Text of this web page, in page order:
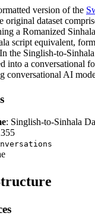
version of the
original dataset
a Romanized
script equivalent,
the Singlish-to-
into a conversational
conversational AI
: Singlish-to-Sinhala